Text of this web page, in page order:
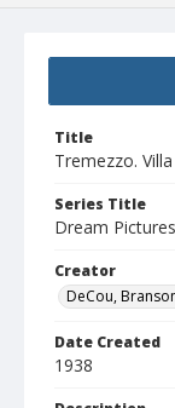
Title
Tremezzo.
Series Title
Dream
Creator
DeCou,
Date Created
1938